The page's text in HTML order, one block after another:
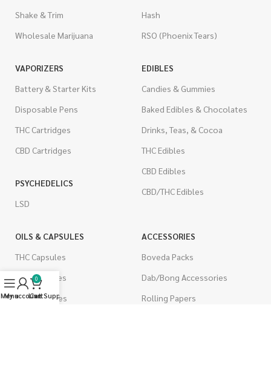
Shake & Trim
Wholesale Marijuana
Hash
RSO (Phoenix Tears)
VAPORIZERS
Battery & Starter Kits
Disposable Pens
THC Cartridges
CBD Cartridges
PSYCHEDELICS
LSD
EDIBLES
Candies & Gummies
Baked Edibles & Chocolates
Drinks, Teas, & Cocoa
THC Edibles
CBD Edibles
CBD/THC Edibles
OILS & CAPSULES
THC Capsules
CBD Capsules
THC Tinctures
ACCESSORIES
Boveda Packs
Dab/Bong Accessories
Rolling Papers
Menu
My account
0
Cart
Live Support